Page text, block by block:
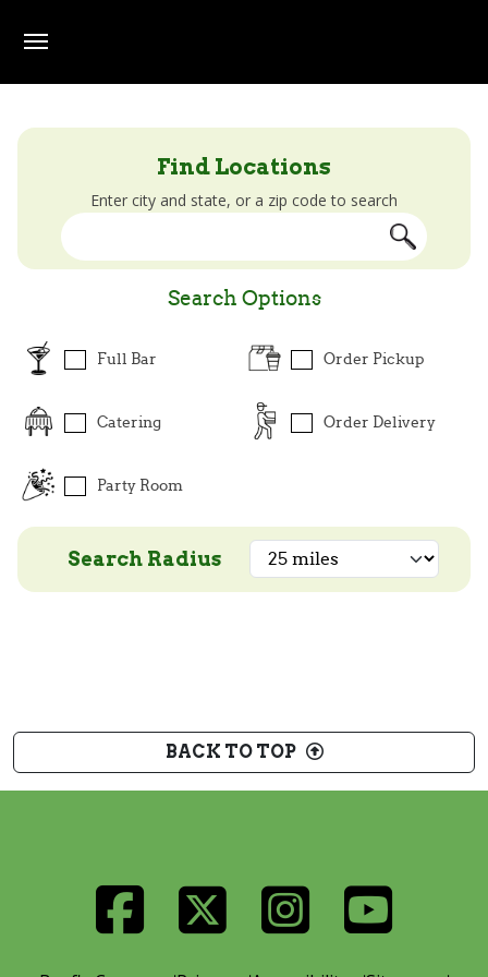
Find Locations
Enter city and state, or a zip code to search
Search Options
Full Bar
Catering
Party Room
Order Pickup
Order Delivery
Search Radius
BACK TO TOP